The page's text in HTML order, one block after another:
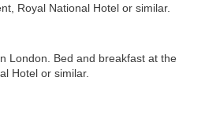
Royal National Hotel or similar.
London. Bed and breakfast at the
Hotel or similar.